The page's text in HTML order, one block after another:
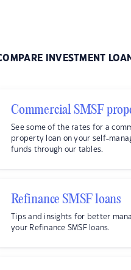
INVESTMENT
Commercial SMSF
See some of the rates for a
property loan on your self-
funds through our tables.
Refinance SMSF loans
Tips and insights for better
your Refinance SMSF loans.